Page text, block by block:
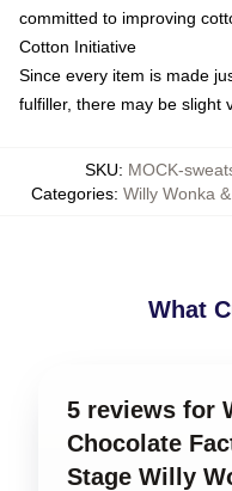
committed to improving
Cotton Initiative
Since every item is made
fulfiller, there may be slight
SKU: MOCK-
Categories: Willy Wonka
What
5 reviews for
Chocolate
Stage Willy